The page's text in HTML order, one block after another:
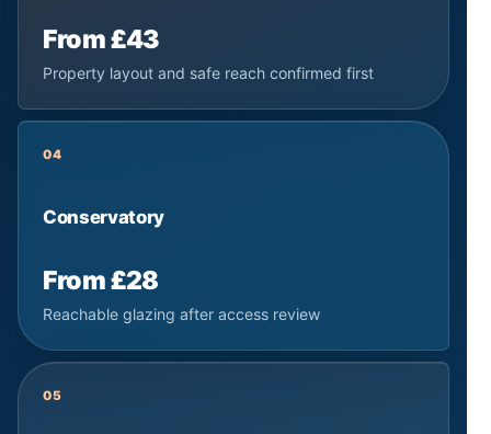
From £43
Property layout and safe reach confirmed first
04
Conservatory
From £28
Reachable glazing after access review
05